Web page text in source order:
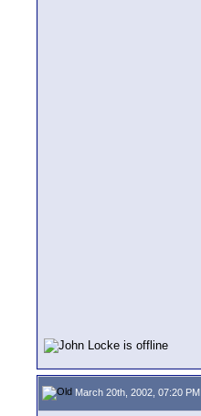
March 20th, 2002, 07:20 PM